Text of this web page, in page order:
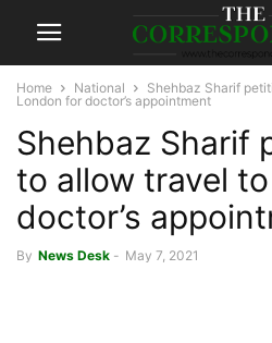
Home National
Shehbaz Sharif
London for doctor’s appointment
Shehbaz Sharif
to allow travel
doctor’s
By News Desk - May 7, 2021